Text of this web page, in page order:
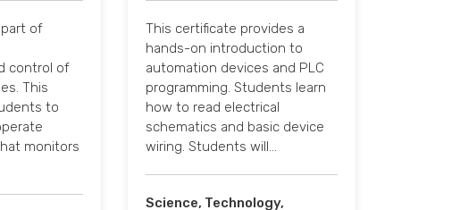
of
control of
This
to
monitors
This certificate provides a
hands-on introduction to
automation devices and PLC
programming. Students learn
how to read electrical
schematics and basic device
wiring. Students will…
Science, Technology,